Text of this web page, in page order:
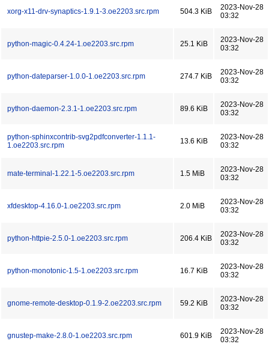
xorg-x11-drv-synaptics-1.9.1-3.oe2203.src.rpm 504.3 KiB
2023-Nov-28
03:32
python-magic-0.4.24-1.oe2203.src.rpm 25.1 KiB
2023-Nov-28
03:32
python-dateparser-1.0.0-1.oe2203.src.rpm 274.7 KiB
2023-Nov-28
03:32
python-daemon-2.3.1-1.oe2203.src.rpm 89.6 KiB
2023-Nov-28
03:32
python-sphinxcontrib-svg2pdfconverter-1.1.1-
1.oe2203.src.rpm
13.6 KiB
2023-Nov-28
03:32
mate-terminal-1.22.1-5.oe2203.src.rpm 1.5 MiB
2023-Nov-28
03:32
xfdesktop-4.16.0-1.oe2203.src.rpm 2.0 MiB
2023-Nov-28
03:32
python-httpie-2.5.0-1.oe2203.src.rpm 206.4 KiB
2023-Nov-28
03:32
python-monotonic-1.5-1.oe2203.src.rpm 16.7 KiB
2023-Nov-28
03:32
gnome-remote-desktop-0.1.9-2.oe2203.src.rpm 59.2 KiB
2023-Nov-28
03:32
gnustep-make-2.8.0-1.oe2203.src.rpm 601.9 KiB
2023-Nov-28
03:32